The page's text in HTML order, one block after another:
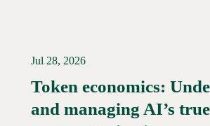
Jul 28, 2026
Token economics:
and managing AI’s